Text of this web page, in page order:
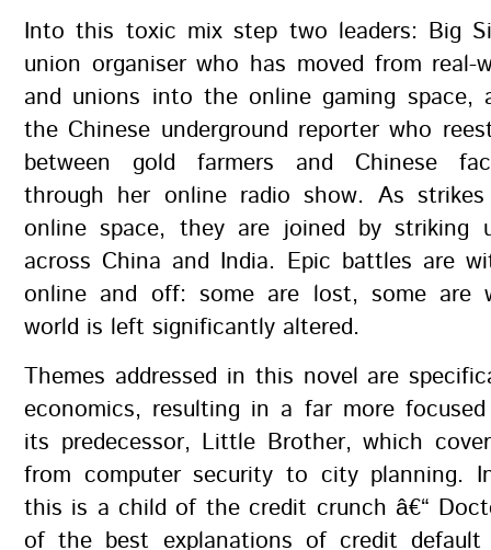
Into this toxic mix step two leaders: Big
union organiser who has moved from real-
and unions into the online gaming space,
the Chinese underground reporter who
between gold farmers and Chinese
through her online radio show. As
online space, they are joined by striking
across China and India. Epic battles are
online and off: some are lost, some are
world is left significantly altered.
Themes addressed in this novel are
economics, resulting in a far more
its predecessor, Little Brother, which
from computer security to city planning.
this is a child of the credit crunch â€“
of the best explanations of credit